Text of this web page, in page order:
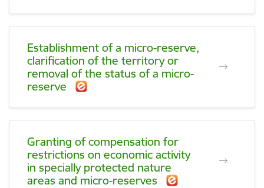
Establishment of a micro-reserve,
clarification of the territory or
removal of the status of a micro-
reserve
Granting of compensation for
restrictions on economic activity
in specially protected nature
areas and micro-reserves